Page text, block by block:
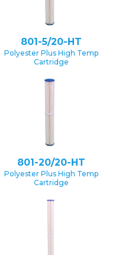
801-5/20-HT
Polyester Plus High Temp
Cartridge
801-20/20-HT
Polyester Plus High Temp
Cartridge